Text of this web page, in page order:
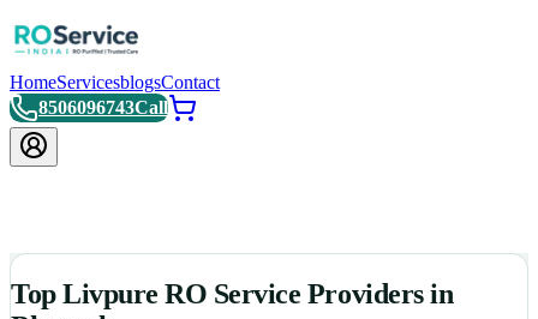
HomeServicesblogsContact
8506096743Call
Top Livpure RO Service Providers in